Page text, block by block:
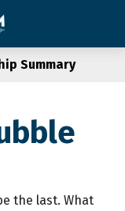
Summary
the last. What